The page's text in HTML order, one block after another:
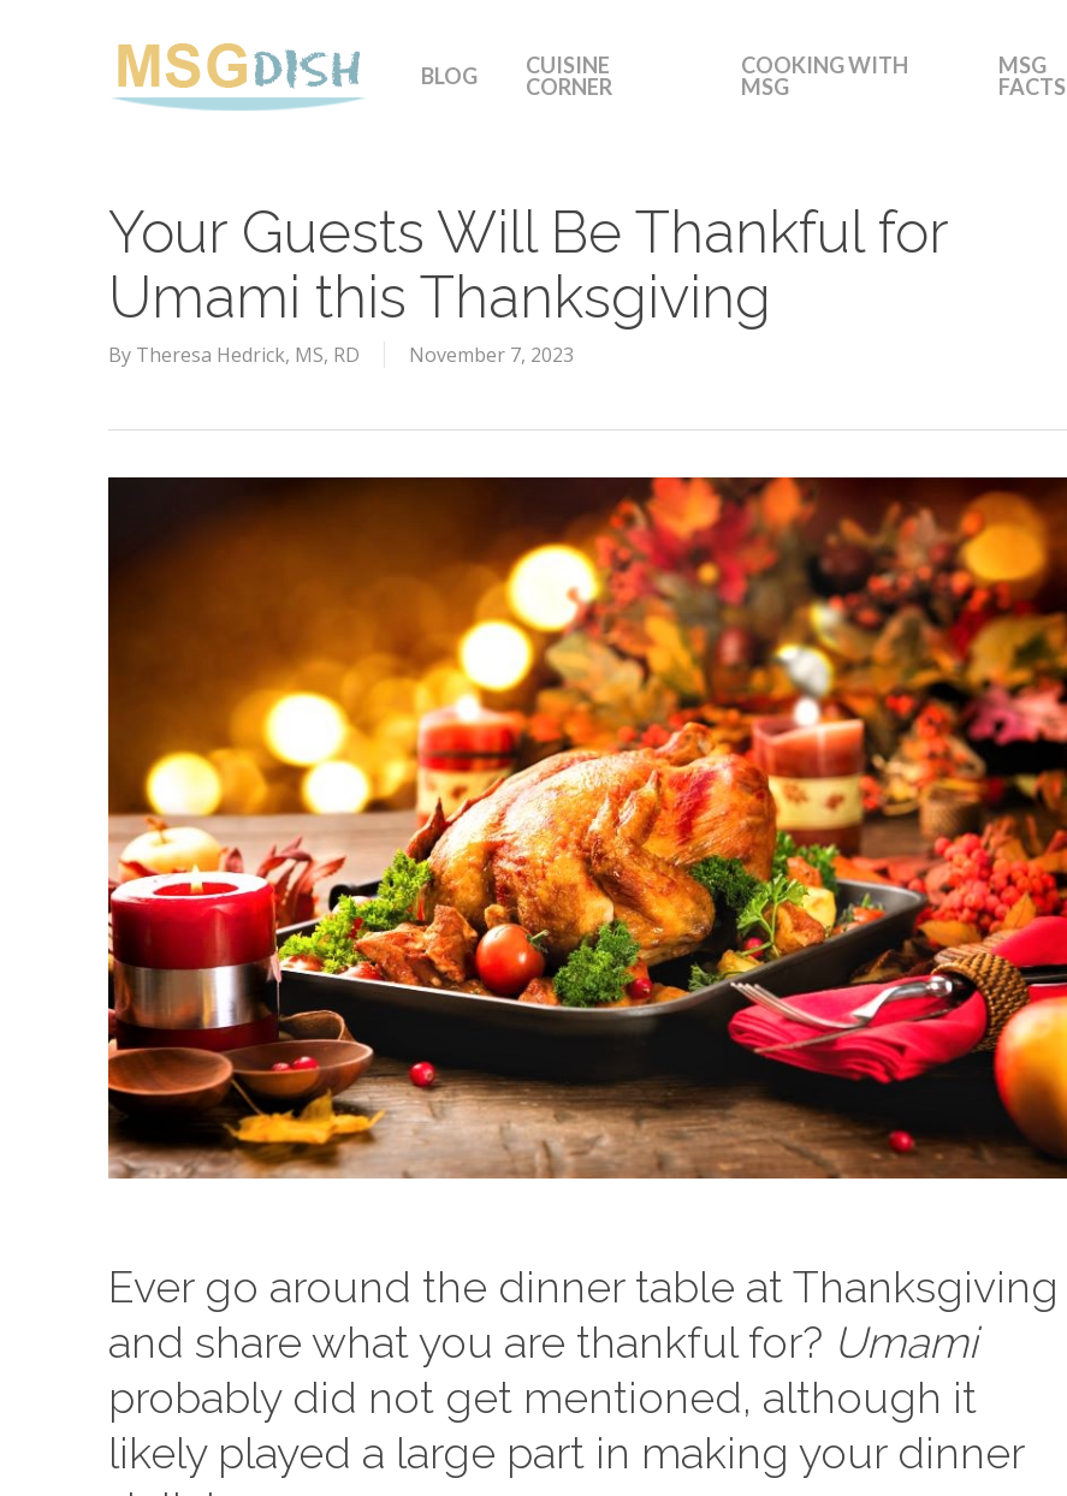
Hit enter to search or ESC to close
BLOG
CUISINE
CORNER
COOKING WITH
MSG
MSG
FACTS
Your Guests Will Be Thankful for
Umami this Thanksgiving
By Theresa Hedrick, MS, RD November 7, 2023
Ever go around the dinner table at Thanksgiving
and share what you are thankful for? Umami
probably did not get mentioned, although it
likely played a large part in making your dinner